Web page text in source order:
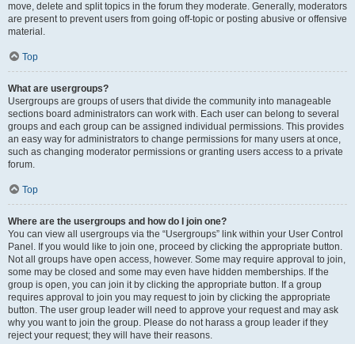
move, delete and split topics in the forum they moderate. Generally, moderators
are present to prevent users from going off-topic or posting abusive or offensive
material.
Top
What are usergroups?
Usergroups are groups of users that divide the community into manageable
sections board administrators can work with. Each user can belong to several
groups and each group can be assigned individual permissions. This provides
an easy way for administrators to change permissions for many users at once,
such as changing moderator permissions or granting users access to a private
forum.
Top
Where are the usergroups and how do I join one?
You can view all usergroups via the “Usergroups” link within your User Control
Panel. If you would like to join one, proceed by clicking the appropriate button.
Not all groups have open access, however. Some may require approval to join,
some may be closed and some may even have hidden memberships. If the
group is open, you can join it by clicking the appropriate button. If a group
requires approval to join you may request to join by clicking the appropriate
button. The user group leader will need to approve your request and may ask
why you want to join the group. Please do not harass a group leader if they
reject your request; they will have their reasons.